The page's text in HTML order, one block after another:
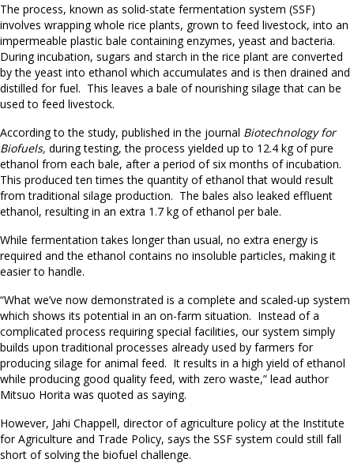
The process, known as solid-state fermentation system (SSF)
involves wrapping whole rice plants, grown to feed livestock, into an
impermeable plastic bale containing enzymes, yeast and bacteria.
During incubation, sugars and starch in the rice plant are converted
by the yeast into ethanol which accumulates and is then drained and
distilled for fuel. This leaves a bale of nourishing silage that can be
used to feed livestock.
According to the study, published in the journal Biotechnology for
Biofuels, during testing, the process yielded up to 12.4 kg of pure
ethanol from each bale, after a period of six months of incubation.
This produced ten times the quantity of ethanol that would result
from traditional silage production. The bales also leaked effluent
ethanol, resulting in an extra 1.7 kg of ethanol per bale.
While fermentation takes longer than usual, no extra energy is
required and the ethanol contains no insoluble particles, making it
easier to handle.
“What we’ve now demonstrated is a complete and scaled-up system
which shows its potential in an on-farm situation. Instead of a
complicated process requiring special facilities, our system simply
builds upon traditional processes already used by farmers for
producing silage for animal feed. It results in a high yield of ethanol
while producing good quality feed, with zero waste,” lead author
Mitsuo Horita was quoted as saying.
However, Jahi Chappell, director of agriculture policy at the Institute
for Agriculture and Trade Policy, says the SSF system could still fall
short of solving the biofuel challenge.